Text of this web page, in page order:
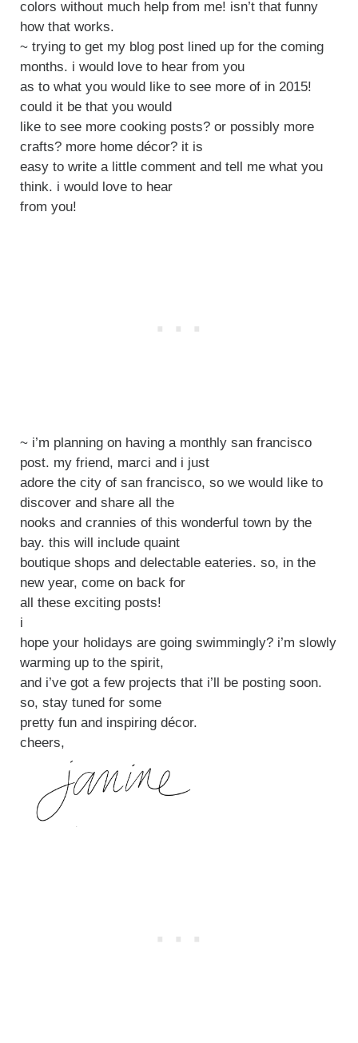
colors without much help from me! isn’t that funny
how that works.
~ trying to get my blog post lined up for the coming
months. i would love to hear from you
as to what you would like to see more of in 2015!
could it be that you would
like to see more cooking posts? or possibly more
crafts? more home décor? it is
easy to write a little comment and tell me what you
think. i would love to hear
from you!
~ i’m planning on having a monthly san francisco
post. my friend, marci and i just
adore the city of san francisco, so we would like to
discover and share all the
nooks and crannies of this wonderful town by the
bay. this will include quaint
boutique shops and delectable eateries. so, in the
new year, come on back for
all these exciting posts!
i
hope your holidays are going swimmingly? i’m slowly
warming up to the spirit,
and i’ve got a few projects that i’ll be posting soon.
so, stay tuned for some
pretty fun and inspiring décor.
cheers,